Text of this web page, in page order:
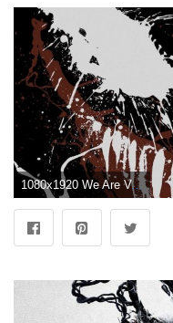
1080x1920 We Are Venom Wallpapers - Top Free We Are Venom Backgrounds